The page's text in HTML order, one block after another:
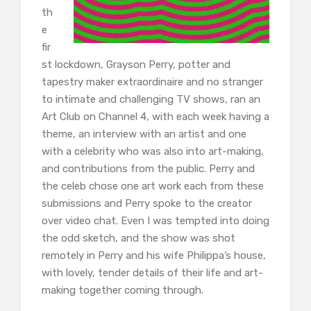
th
e
fir
st lockdown, Grayson Perry, potter and
tapestry maker extraordinaire and no stranger
to intimate and challenging TV shows, ran an
Art Club on Channel 4, with each week having a
theme, an interview with an artist and one
with a celebrity who was also into art-making,
and contributions from the public. Perry and
the celeb chose one art work each from these
submissions and Perry spoke to the creator
over video chat. Even I was tempted into doing
the odd sketch, and the show was shot
remotely in Perry and his wife Philippa’s house,
with lovely, tender details of their life and art-
making together coming through.